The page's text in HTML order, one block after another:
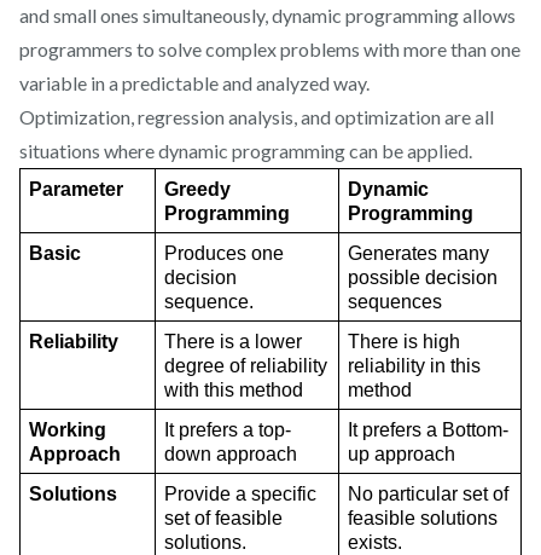
and small ones simultaneously, dynamic programming allows
programmers to solve complex problems with more than one
variable in a predictable and analyzed way.
Optimization, regression analysis, and optimization are all
situations where dynamic programming can be applied.
Parameter
Greedy
Programming
Dynamic
Programming
Basic
Produces one
decision
sequence.
Generates many
possible decision
sequences
Reliability
There is a lower
degree of reliability
with this method
There is high
reliability in this
method
Working
Approach
It prefers a top-
down approach
It prefers a Bottom-
up approach
Solutions
Provide a specific
set of feasible
solutions.
No particular set of
feasible solutions
exists.